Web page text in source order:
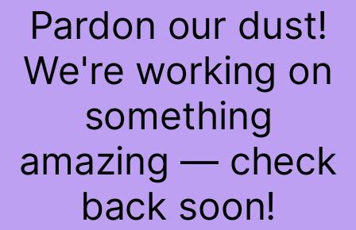
Pardon our dust!
We're working on
something
amazing — check
back soon!